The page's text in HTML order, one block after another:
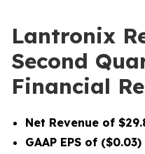
Lantronix
Second
Financial
Net Revenue of
GAAP EPS of ($0.03)